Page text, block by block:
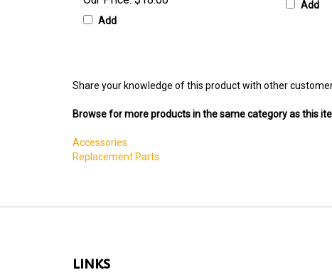
Add
Add
Share your knowledge of this product with other
Browse for more products in the same category as this
Accessories
Replacement Parts
LINKS